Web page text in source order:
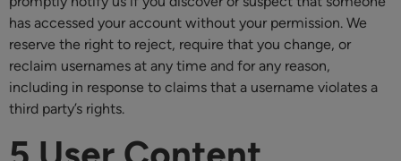
has accessed your account without your permission. We
reserve the right to reject, require that you change, or
reclaim usernames at any time and for any reason,
including in response to claims that a username violates a
third party’s rights.